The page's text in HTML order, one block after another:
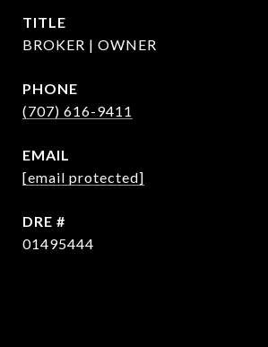
TITLE
BROKER | OWNER
PHONE
(707) 616-9411
EMAIL
[email protected]
DRE #
01495444